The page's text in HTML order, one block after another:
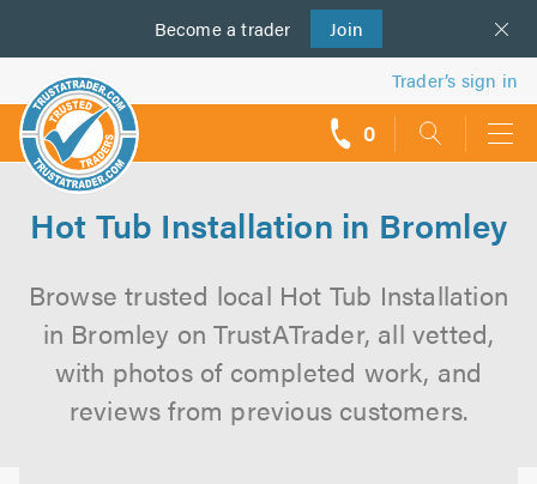
Become a trader Join
us
Trader’s sign in
0
Hot Tub Installation in Bromley
Browse trusted local Hot Tub Installation
in Bromley on TrustATrader, all vetted,
with photos of completed work, and
reviews from previous customers.